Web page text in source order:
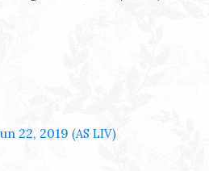
22, 2019 (AS LIV)